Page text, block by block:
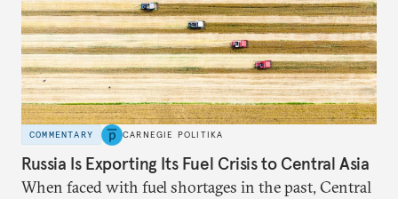
COMMENTARY CARNEGIE POLITIKA
Russia Is Exporting Its Fuel Crisis to Central Asia
When faced with fuel shortages in the past, Central